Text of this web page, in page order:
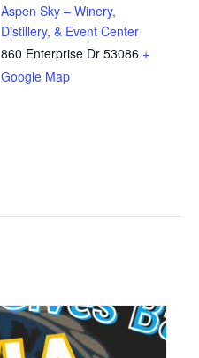
Aspen Sky – Winery,
Distillery, & Event Center
860 Enterprise Dr 53086 +
Google Map